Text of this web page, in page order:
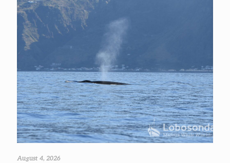
August 4, 2026